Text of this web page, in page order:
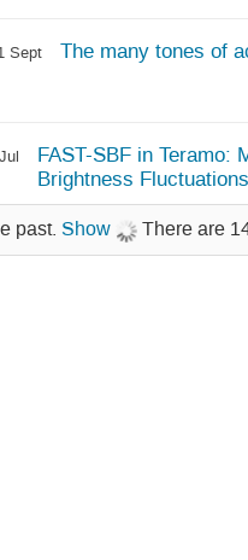
Sept The many tones of
FAST-SBF in Teramo:
Brightness Fluctuations
past. Show There are